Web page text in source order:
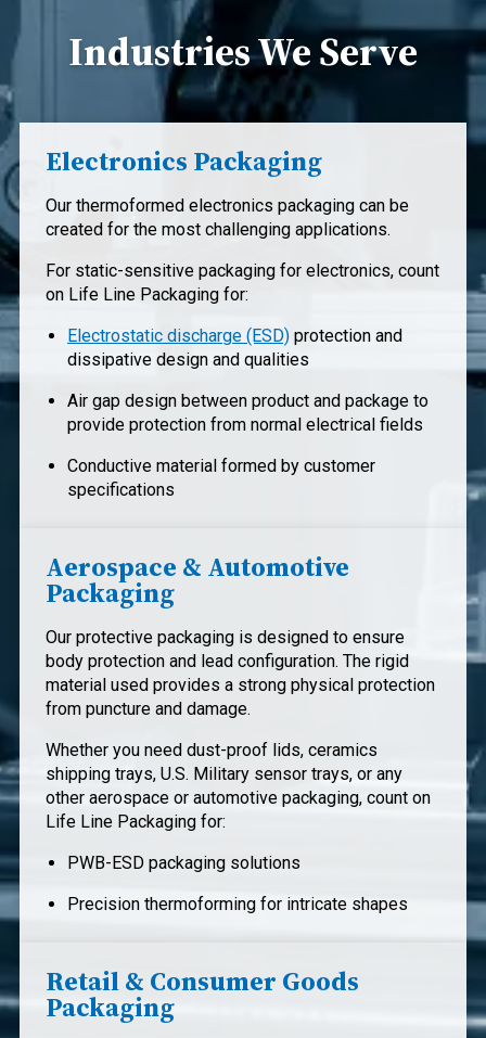
Industries We Serve
Electronics Packaging
Our thermoformed electronics packaging can be
created for the most challenging applications.
For static-sensitive packaging for electronics, count
on Life Line Packaging for:
Electrostatic discharge (ESD) protection and
dissipative design and qualities
Air gap design between product and package to
provide protection from normal electrical fields
Conductive material formed by customer
specifications
Aerospace & Automotive
Packaging
Our protective packaging is designed to ensure
body protection and lead configuration. The rigid
material used provides a strong physical protection
from puncture and damage.
Whether you need dust-proof lids, ceramics
shipping trays, U.S. Military sensor trays, or any
other aerospace or automotive packaging, count on
Life Line Packaging for:
PWB-ESD packaging solutions
Precision thermoforming for intricate shapes
Retail & Consumer Goods
Packaging